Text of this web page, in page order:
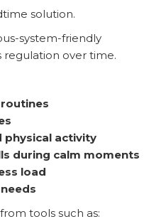
solution.
system-friendly
over time.
physical activity
during calm moments
load
tools such as: